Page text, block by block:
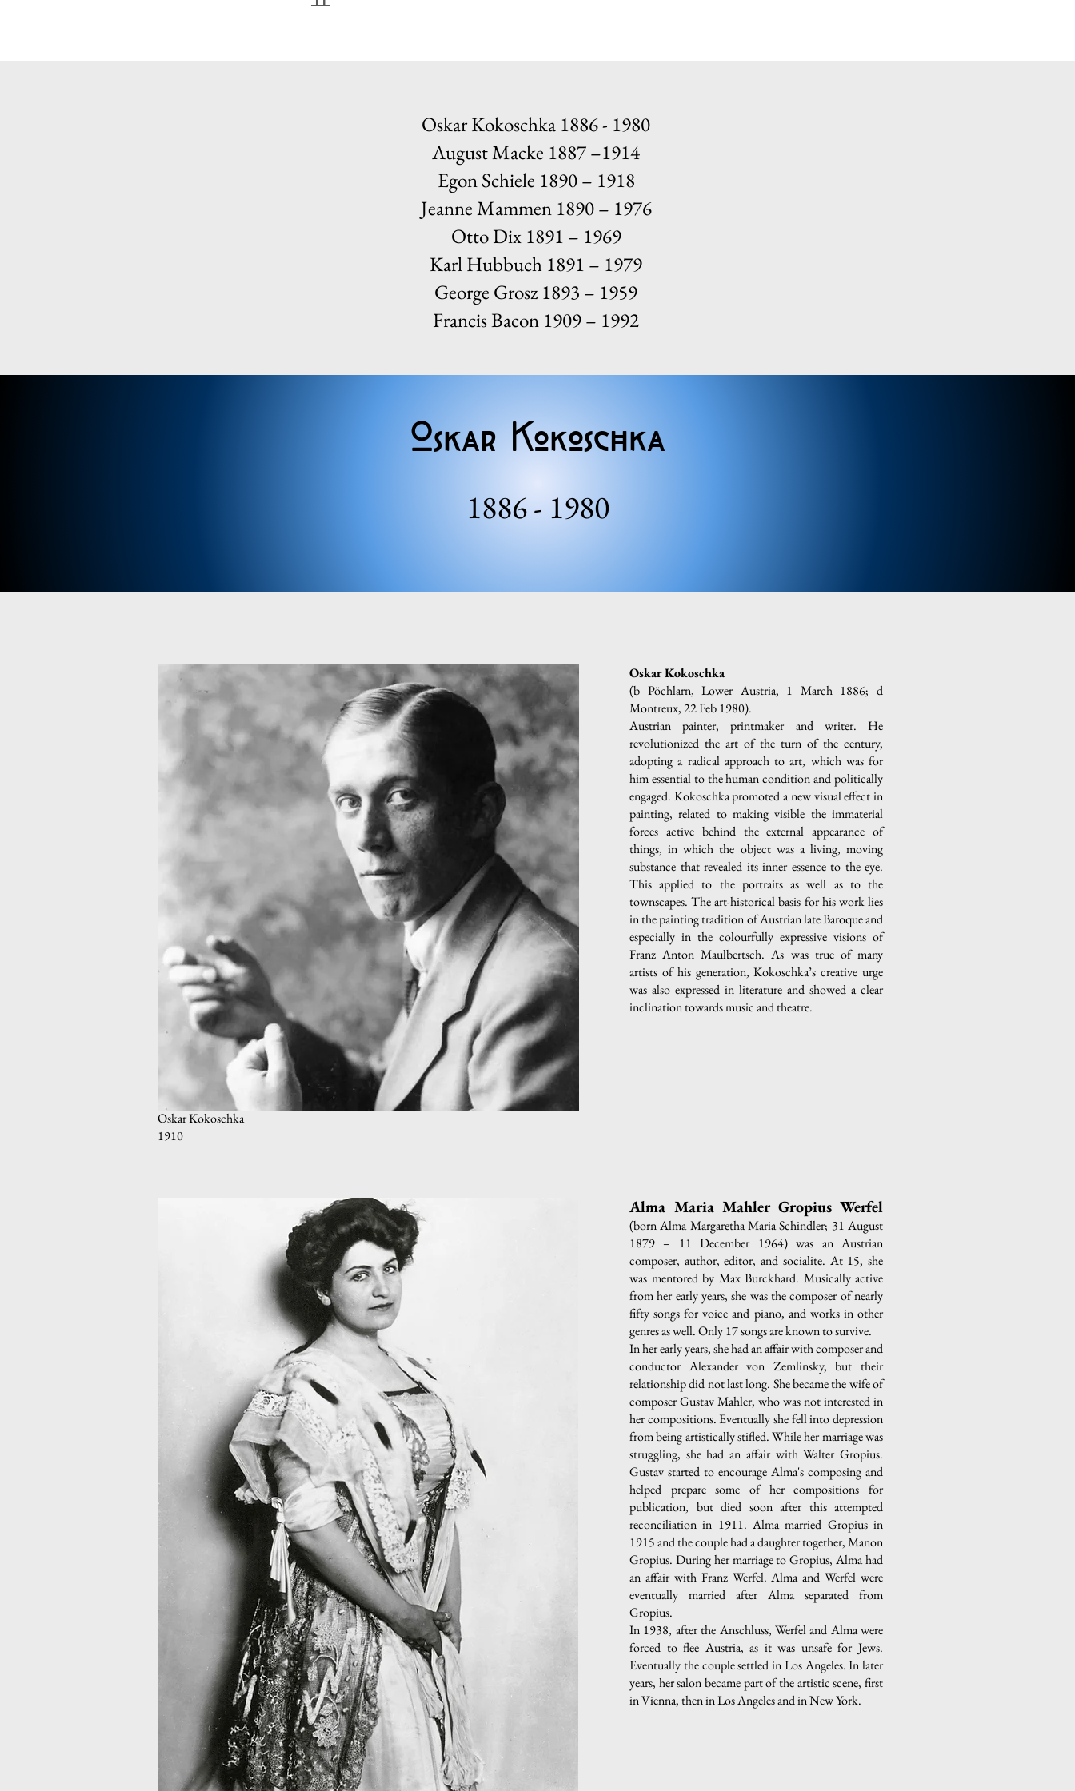
Oskar Kokoschka 1886 - 1980
August Macke 1887 –1914
Egon Schiele 1890 – 1918
Jeanne Mammen 1890 – 1976
Otto Dix 1891 – 1969
Karl Hubbuch 1891 – 1979
George Grosz 1893 – 1959
Francis Bacon 1909 – 1992
Oskar Kokoschka
1886 - 1980
Oskar Kokoschka
1910
Oskar Kokoschka
(b Pöchlarn, Lower Austria, 1 March 1886; d
Montreux, 22 Feb 1980).
Austrian painter, printmaker and writer. He
revolutionized the art of the turn of the century,
adopting a radical approach to art, which was for
him essential to the human condition and politically
engaged. Kokoschka promoted a new visual effect in
painting, related to making visible the immaterial
forces active behind the external appearance of
things, in which the object was a living, moving
substance that revealed its inner essence to the eye.
This applied to the portraits as well as to the
townscapes. The art-historical basis for his work lies
in the painting tradition of Austrian late Baroque and
especially in the colourfully expressive visions of
Franz Anton Maulbertsch. As was true of many
artists of his generation, Kokoschka’s creative urge
was also expressed in literature and showed a clear
inclination towards music and theatre.
Alma Maria Mahler Gropius Werfel
(born Alma Margaretha Maria Schindler; 31 August
1879 – 11 December 1964) was an Austrian
composer, author, editor, and socialite. At 15, she
was mentored by Max Burckhard. Musically active
from her early years, she was the composer of nearly
fifty songs for voice and piano, and works in other
genres as well. Only 17 songs are known to survive.
In her early years, she had an affair with composer and
conductor Alexander von Zemlinsky, but their
relationship did not last long. She became the wife of
composer Gustav Mahler, who was not interested in
her compositions. Eventually she fell into depression
from being artistically stifled. While her marriage was
struggling, she had an affair with Walter Gropius.
Gustav started to encourage Alma's composing and
helped prepare some of her compositions for
publication, but died soon after this attempted
reconciliation in 1911. Alma married Gropius in
1915 and the couple had a daughter together, Manon
Gropius. During her marriage to Gropius, Alma had
an affair with Franz Werfel. Alma and Werfel were
eventually married after Alma separated from
Gropius.
In 1938, after the Anschluss, Werfel and Alma were
forced to flee Austria, as it was unsafe for Jews.
Eventually the couple settled in Los Angeles. In later
years, her salon became part of the artistic scene, first
in Vienna, then in Los Angeles and in New York.